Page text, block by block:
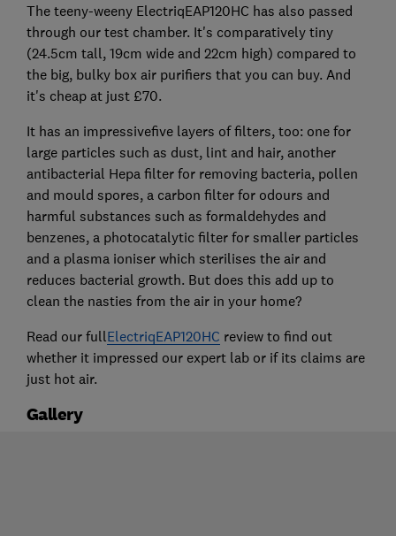
The teeny-weeny ElectriqEAP120HC has also passed
through our test chamber. It's comparatively tiny
(24.5cm tall, 19cm wide and 22cm high) compared to
the big, bulky box air purifiers that you can buy. And
it's cheap at just £70.
It has an impressivefive layers of filters, too: one for
large particles such as dust, lint and hair, another
antibacterial Hepa filter for removing bacteria, pollen
and mould spores, a carbon filter for odours and
harmful substances such as formaldehydes and
benzenes, a photocatalytic filter for smaller particles
and a plasma ioniser which sterilises the air and
reduces bacterial growth. But does this add up to
clean the nasties from the air in your home?
Read our fullElectriqEAP120HC review to find out
whether it impressed our expert lab or if its claims are
just hot air.
Gallery